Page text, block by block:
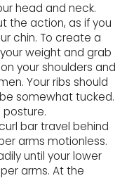
head and neck.
the action, as if you
chin. To create a
weight and grab
your shoulders and
Your ribs should
somewhat tucked.
posture.
bar travel behind
arms motionless.
until your lower
arms. At the